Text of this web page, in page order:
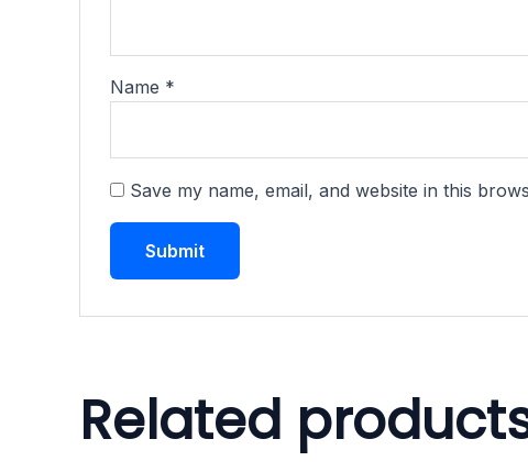
Name *
Save my name, email, and website in this
Related